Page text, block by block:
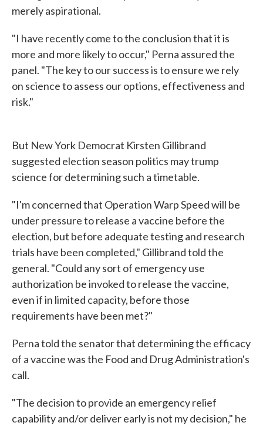
merely aspirational.
"I have recently come to the conclusion that it is
more and more likely to occur," Perna assured the
panel. "The key to our success is to ensure we rely
on science to assess our options, effectiveness and
risk."
But New York Democrat Kirsten Gillibrand
suggested election season politics may trump
science for determining such a timetable.
"I'm concerned that Operation Warp Speed will be
under pressure to release a vaccine before the
election, but before adequate testing and research
trials have been completed," Gillibrand told the
general. "Could any sort of emergency use
authorization be invoked to release the vaccine,
even if in limited capacity, before those
requirements have been met?"
Perna told the senator that determining the efficacy
of a vaccine was the Food and Drug Administration's
call.
"The decision to provide an emergency relief
capability and/or deliver early is not my decision," he